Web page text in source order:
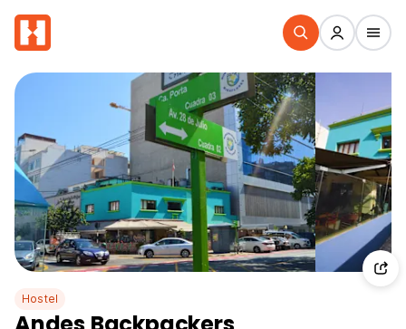
Hostel